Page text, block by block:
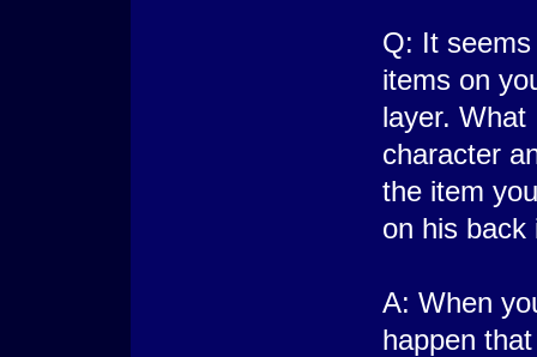
Q: It
items on
layer. What
character
the item
on his back
A: When
happen